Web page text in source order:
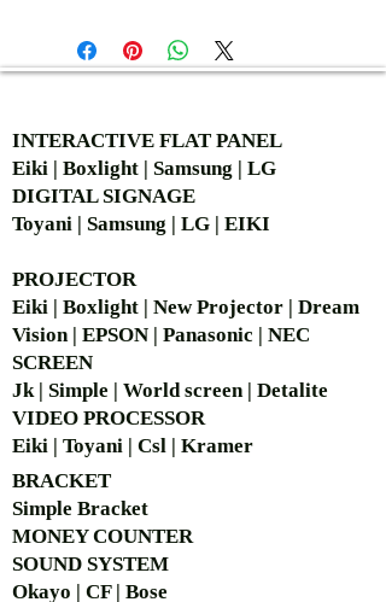
INTERACTIVE FLAT PANEL
Eiki | Boxlight | Samsung | LG
DIGITAL SIGNAGE
Toyani | Samsung | LG | EIKI
PROJECTOR
Eiki | Boxlight | New Projector | Dream
Vision | EPSON | Panasonic | NEC
SCREEN
Jk | Simple | World screen | Detalite
VIDEO PROCESSOR
Eiki | Toyani | Csl | Kramer
BRACKET
Simple Bracket
MONEY COUNTER
SOUND SYSTEM
Okayo | CF | Bose